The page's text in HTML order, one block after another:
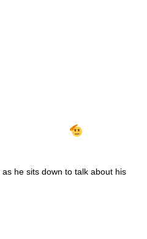
he sits down to talk about his